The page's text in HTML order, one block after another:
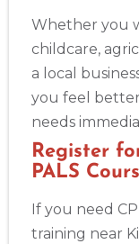
Whether you
childcare,
a local
you feel
needs
Register
PALS
If you need
training near